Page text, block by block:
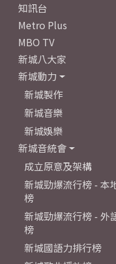
知訊台
Metro Plus
MBO TV
新城八大家
新城動力
新城製作
新城音樂
新城娛樂
新城音統會
成立原意及架構
新城勁爆流行榜 - 本
榜
新城勁爆流行榜 - 外
榜
新城國語力排行榜